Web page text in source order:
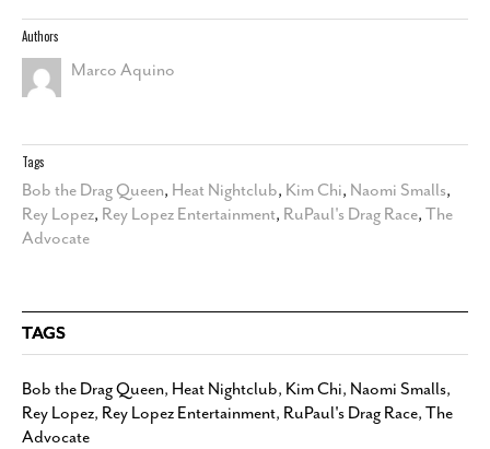
Authors
Marco Aquino
Tags
Bob the Drag Queen, Heat Nightclub, Kim Chi, Naomi Smalls,
Rey Lopez, Rey Lopez Entertainment, RuPaul's Drag Race, The
Advocate
TAGS
Bob the Drag Queen, Heat Nightclub, Kim Chi, Naomi Smalls,
Rey Lopez, Rey Lopez Entertainment, RuPaul's Drag Race, The
Advocate